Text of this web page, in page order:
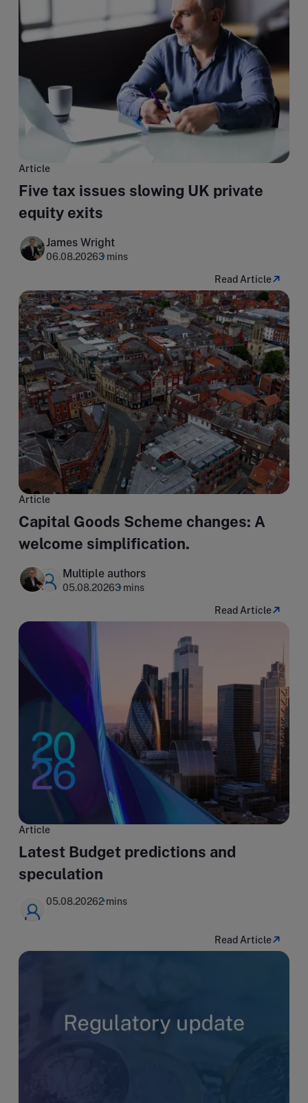
Article
Five tax issues slowing UK private
equity exits
James Wright
06.08.20263 mins
Read Article
Article
Capital Goods Scheme changes: A
welcome simplification.
Multiple authors
05.08.20263 mins
Read Article
Article
Latest Budget predictions and
speculation
05.08.20262 mins
Read Article